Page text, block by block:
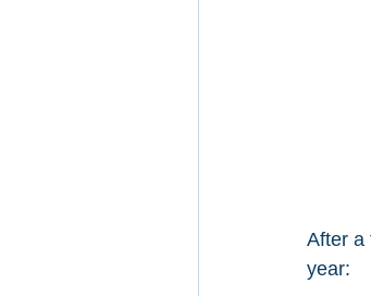
After a
year: